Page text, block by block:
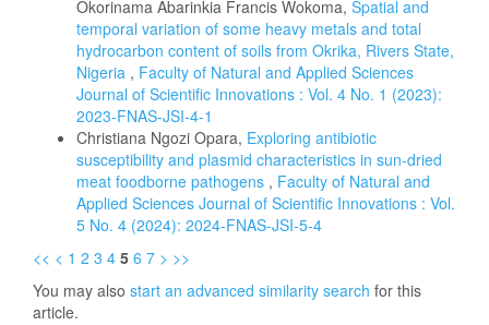
Okorinama Abarinkia Francis Wokoma, Spatial and
temporal variation of some heavy metals and total
hydrocarbon content of soils from Okrika, Rivers State,
Nigeria , Faculty of Natural and Applied Sciences
Journal of Scientific Innovations : Vol. 4 No. 1 (2023):
2023-FNAS-JSI-4-1
Christiana Ngozi Opara, Exploring antibiotic
susceptibility and plasmid characteristics in sun-dried
meat foodborne pathogens , Faculty of Natural and
Applied Sciences Journal of Scientific Innovations : Vol.
5 No. 4 (2024): 2024-FNAS-JSI-5-4
<< < 1 2 3 4 5 6 7 > >>
You may also start an advanced similarity search for this
article.